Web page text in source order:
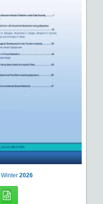
Winter 2026